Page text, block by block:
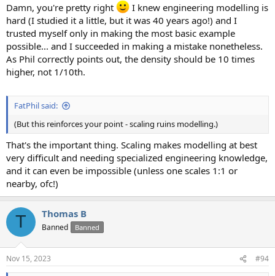
Damn, you're pretty right
I knew engineering modelling is
hard (I studied it a little, but it was 40 years ago!) and I
trusted myself only in making the most basic example
possible... and I succeeded in making a mistake nonetheless.
As Phil correctly points out, the density should be 10 times
higher, not 1/10th.
FatPhil said:
(But this reinforces your point - scaling ruins modelling.)
That's the important thing. Scaling makes modelling at best
very difficult and needing specialized engineering knowledge,
and it can even be impossible (unless one scales 1:1 or
nearby, ofc!)
T Thomas B
Banned Banned
Nov 15, 2023 #94